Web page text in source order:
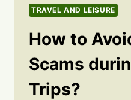
TRAVEL AND LEISURE
How to
Scams
Trips?